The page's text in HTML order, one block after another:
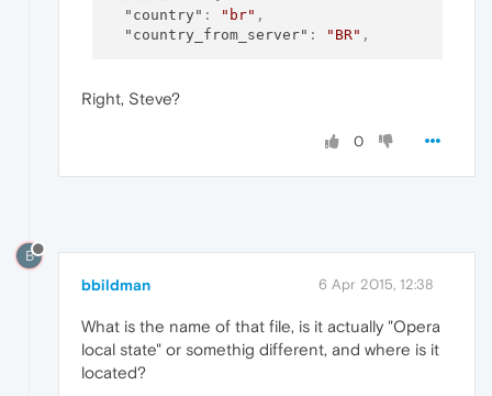
"country" : "br" ,
"country_from_server" : "BR" ,
Right, Steve?
0
B
bbildman 6 Apr 2015, 12:38
What is the name of that file, is it actually "Opera
local state" or somethig different, and where is it
located?